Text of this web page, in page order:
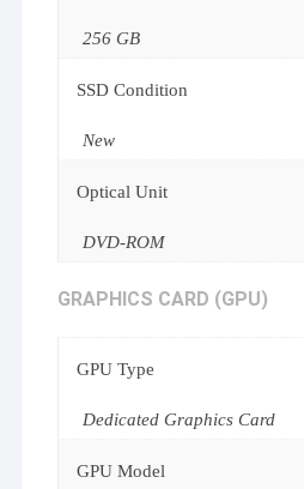
256 GB
SSD Condition
New
Optical Unit
DVD-ROM
GRAPHICS CARD (GPU)
GPU Type
Dedicated Graphics Card
GPU Model